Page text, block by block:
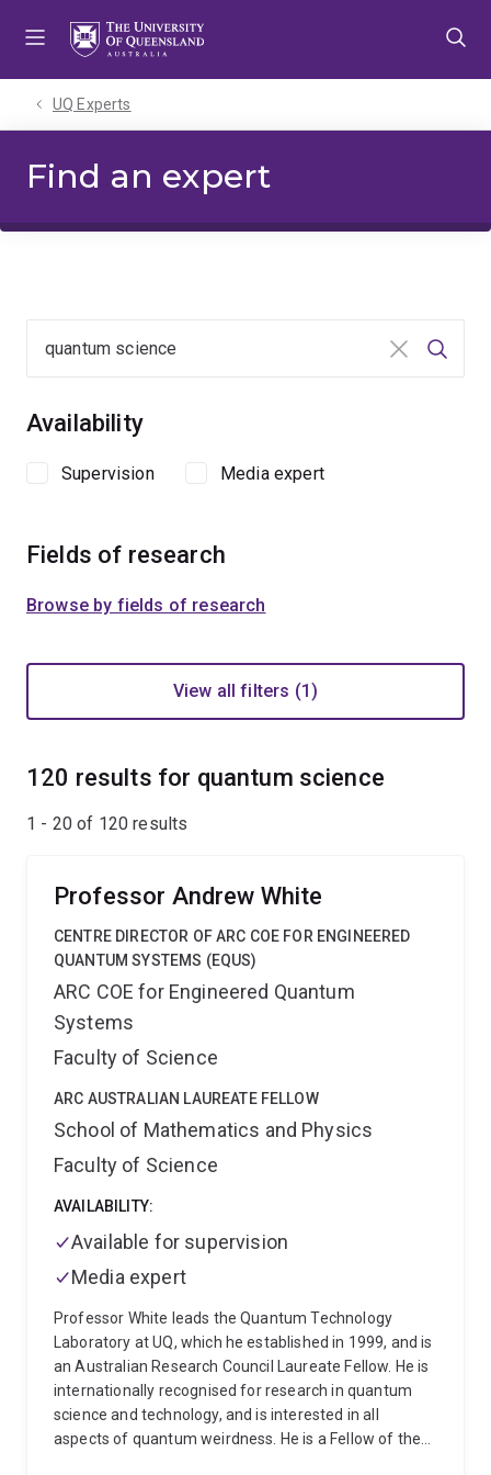
UQ Experts
Find an expert
Clear input
Availability
Supervision Media expert
Fields of research
Browse by fields of research
View all filters (1)
120 results for quantum science
1 - 20 of 120 results
Professor Andrew White
CENTRE DIRECTOR OF ARC COE FOR ENGINEERED
QUANTUM SYSTEMS (EQUS)
ARC COE for Engineered Quantum
Systems
Faculty of Science
ARC AUSTRALIAN LAUREATE FELLOW
School of Mathematics and Physics
Faculty of Science
AVAILABILITY:
Available for supervision
Media expert
Professor White leads the Quantum Technology
Laboratory at UQ, which he established in 1999, and is
an Australian Research Council Laureate Fellow. He is
internationally recognised for research in quantum
science and technology, and is interested in all
aspects of quantum weirdness. He is a Fellow of the